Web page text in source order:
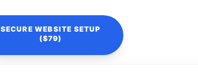
SECURE WEBSITE SETUP
($79)